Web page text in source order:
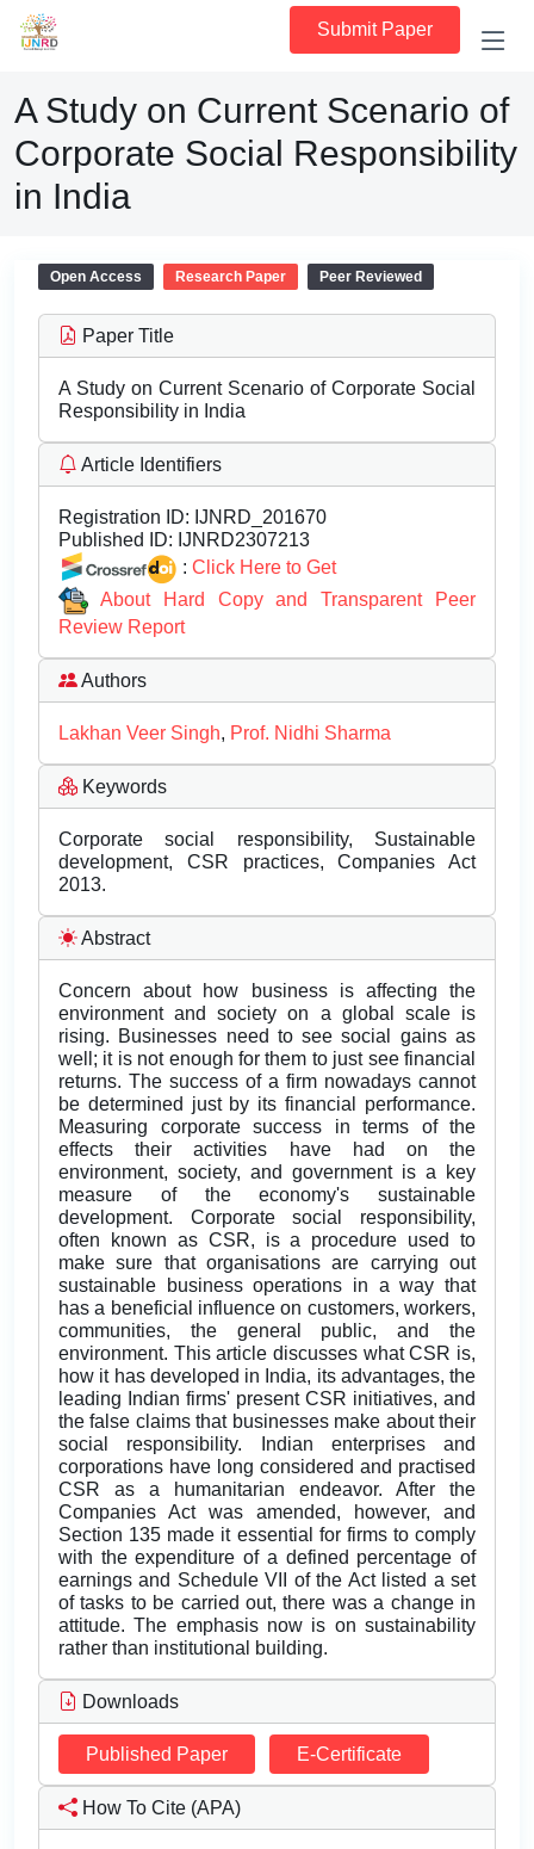
Submit Paper
A Study on Current Scenario of
Corporate Social Responsibility
in India
Open Access Research Paper Peer Reviewed
Paper Title
A Study on Current Scenario of Corporate Social
Responsibility in India
Article Identifiers
Registration ID: IJNRD_201670
Published ID: IJNRD2307213
: Click Here to Get
About Hard Copy and Transparent Peer
Review Report
Authors
Lakhan Veer Singh, Prof. Nidhi Sharma
Keywords
Corporate social responsibility, Sustainable
development, CSR practices, Companies Act
2013.
Abstract
Concern about how business is affecting the
environment and society on a global scale is
rising. Businesses need to see social gains as
well; it is not enough for them to just see financial
returns. The success of a firm nowadays cannot
be determined just by its financial performance.
Measuring corporate success in terms of the
effects their activities have had on the
environment, society, and government is a key
measure of the economy's sustainable
development. Corporate social responsibility,
often known as CSR, is a procedure used to
make sure that organisations are carrying out
sustainable business operations in a way that
has a beneficial influence on customers, workers,
communities, the general public, and the
environment. This article discusses what CSR is,
how it has developed in India, its advantages, the
leading Indian firms' present CSR initiatives, and
the false claims that businesses make about their
social responsibility. Indian enterprises and
corporations have long considered and practised
CSR as a humanitarian endeavor. After the
Companies Act was amended, however, and
Section 135 made it essential for firms to comply
with the expenditure of a defined percentage of
earnings and Schedule VII of the Act listed a set
of tasks to be carried out, there was a change in
attitude. The emphasis now is on sustainability
rather than institutional building.
Downloads
Published Paper E-Certificate
How To Cite (APA)